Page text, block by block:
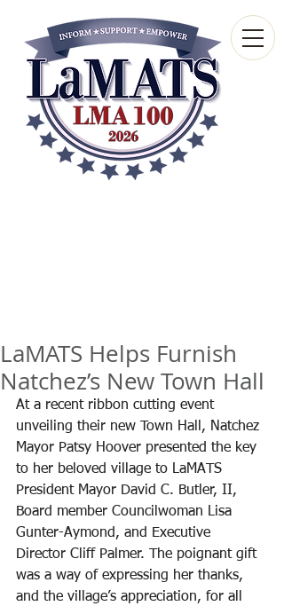
LaMATS Helps Furnish
Natchez’s New Town Hall
At a recent ribbon cutting event
unveiling their new Town Hall, Natchez
Mayor Patsy Hoover presented the key
to her beloved village to LaMATS
President Mayor David C. Butler, II,
Board member Councilwoman Lisa
Gunter-Aymond, and Executive
Director Cliff Palmer. The poignant gift
was a way of expressing her thanks,
and the village’s appreciation, for all